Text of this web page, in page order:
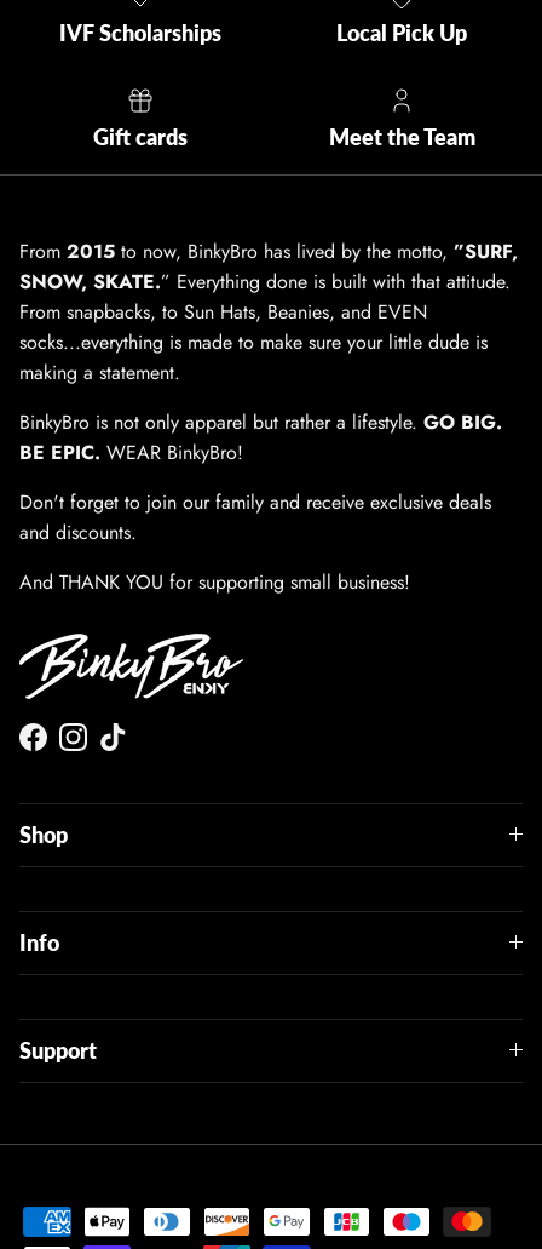
IVF Scholarships Local Pick Up
Gift cards Meet the Team
From 2015 to now, BinkyBro has lived by the motto, ”SURF,
SNOW, SKATE.” Everything done is built with that attitude.
From snapbacks, to Sun Hats, Beanies, and EVEN
socks...everything is made to make sure your little dude is
making a statement.
BinkyBro is not only apparel but rather a lifestyle. GO BIG.
BE EPIC. WEAR BinkyBro!
Don't forget to join our family and receive exclusive deals
and discounts.
And THANK YOU for supporting small business!
Facebook
Instagram
TikTok
Shop
Info
Support